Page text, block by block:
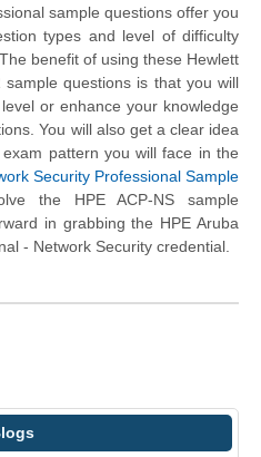
sample questions offer you
types and level of difficulty
benefit of using these Hewlett
sample questions is that you will
or enhance your knowledge
You will also get a clear idea
pattern you will face in the
Security Professional Sample
the HPE ACP-NS sample
in grabbing the HPE Aruba
- Network Security credential.